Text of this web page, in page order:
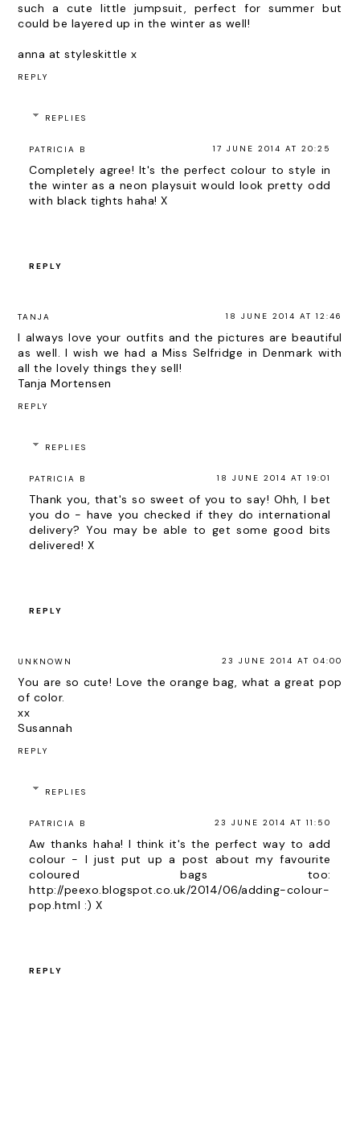
such a cute little jumpsuit, perfect for summer but
could be layered up in the winter as well!
anna atstyleskittle x
REPLY
REPLIES
PATRICIA B 17 JUNE 2014 AT 20:25
Completely agree! It's the perfect colour to style in
the winter as a neon playsuit would look pretty odd
with black tights haha! X
REPLY
TANJA 18 JUNE 2014 AT 12:46
I always love your outfits and the pictures are beautiful
as well. I wish we had a Miss Selfridge in Denmark with
all the lovely things they sell!
Tanja Mortensen
REPLY
REPLIES
PATRICIA B 18 JUNE 2014 AT 19:01
Thank you, that's so sweet of you to say! Ohh, I bet
you do - have you checked if they do international
delivery? You may be able to get some good bits
delivered! X
REPLY
UNKNOWN 23 JUNE 2014 AT 04:00
You are so cute! Love the orange bag, what a great pop
of color.
xx
Susannah
REPLY
REPLIES
PATRICIA B 23 JUNE 2014 AT 11:50
Aw thanks haha! I think it's the perfect way to add
colour - I just put up a post about my favourite
coloured bags too:
http://peexo.blogspot.co.uk/2014/06/adding-colour-
pop.html :) X
REPLY